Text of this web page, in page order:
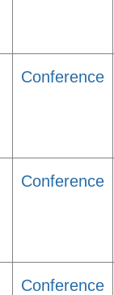
Conference
Conference
Conference